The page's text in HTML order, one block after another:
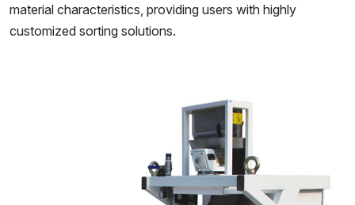
material characteristics, providing users with highly
customized sorting solutions.